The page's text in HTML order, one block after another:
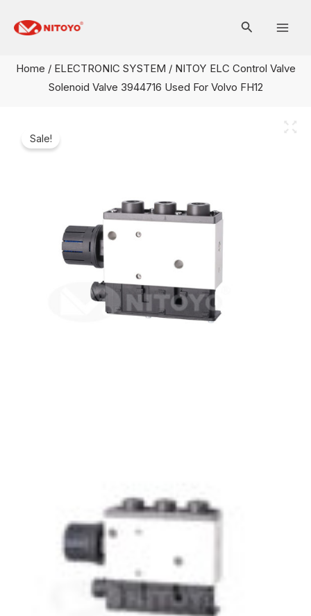
Home / ELECTRONIC SYSTEM / NITOY ELC Control Valve
Solenoid Valve 3944716 Used For Volvo FH12
Sale!